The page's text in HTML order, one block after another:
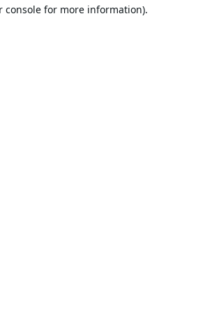
console for more information).